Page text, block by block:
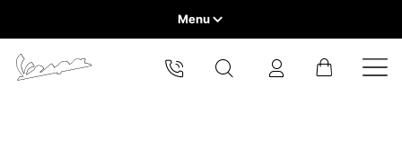
Menu
Home